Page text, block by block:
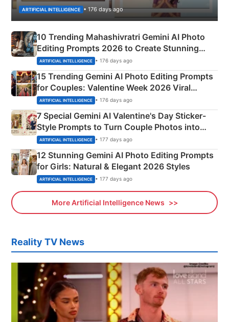
ARTIFICIAL INTELLIGENCE • 176 days ago
10 Trending Mahashivratri Gemini AI Photo
Editing Prompts 2026 to Create Stunning
Mahadev Portraits
ARTIFICIAL INTELLIGENCE • 176 days ago
15 Trending Gemini AI Photo Editing Prompts
for Couples: Valentine Week 2026 Viral
Instagram Portraits
ARTIFICIAL INTELLIGENCE • 176 days ago
7 Special Gemini AI Valentine's Day Sticker-
Style Prompts to Turn Couple Photos into
Adorable Love Posters
ARTIFICIAL INTELLIGENCE • 177 days ago
12 Stunning Gemini AI Photo Editing Prompts
for Girls: Natural & Elegant 2026 Styles
ARTIFICIAL INTELLIGENCE • 177 days ago
More Artificial Intelligence News
Reality TV News